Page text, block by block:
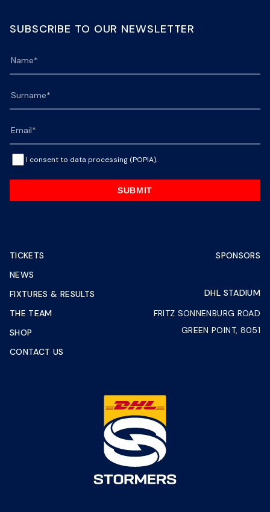
SUBSCRIBE TO OUR NEWSLETTER
I consent to data processing (POPIA).
SUBMIT
TICKETS
NEWS
FIXTURES & RESULTS
THE TEAM
SHOP
CONTACT US
SPONSORS
DHL STADIUM
FRITZ SONNENBURG ROAD
GREEN POINT, 8051